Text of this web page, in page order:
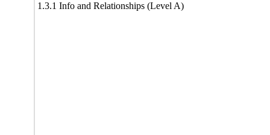
1.3.1 Info and Relationships (Level A)